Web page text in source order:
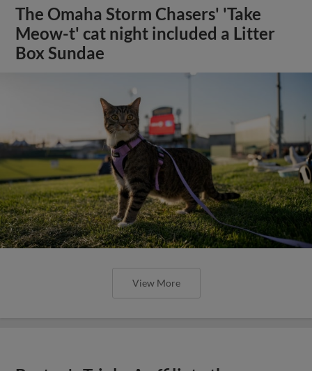
The Omaha Storm Chasers' 'Take
Meow-t' cat night included a Litter
Box Sundae
View More